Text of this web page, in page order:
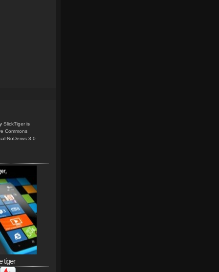
SlickTiger is
Commons
NoDerivs 3.0
tiger